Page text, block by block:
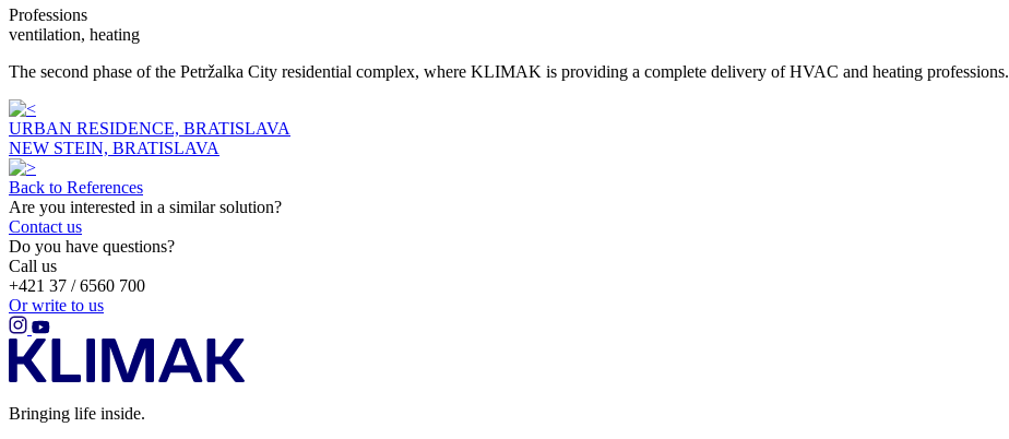
Professions
ventilation, heating
The second phase of the Petržalka City residential complex, where KLIMAK is providing a complete delivery of HVAC and heating professions.
URBAN RESIDENCE, BRATISLAVA
NEW STEIN, BRATISLAVA
Back to References
Are you interested in a similar solution?
Contact us
Do you have questions?
Call us
+421 37 / 6560 700
Or write to us
Bringing life inside.